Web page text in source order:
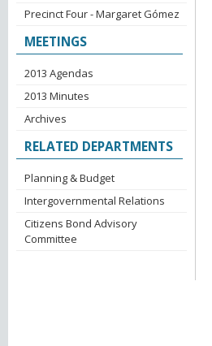
Precinct Four - Margaret Gómez
MEETINGS
2013 Agendas
2013 Minutes
Archives
RELATED DEPARTMENTS
Planning & Budget
Intergovernmental Relations
Citizens Bond Advisory
Committee